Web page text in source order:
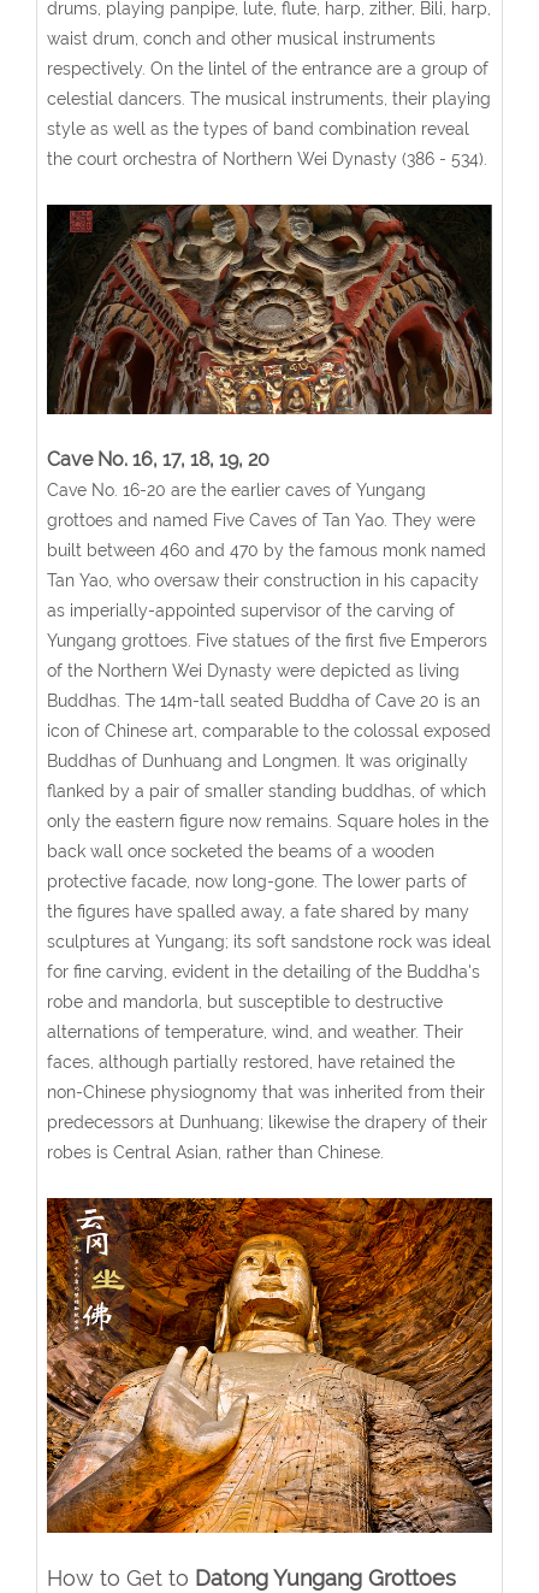
drums, playing panpipe, lute, flute, harp, zither, Bili, harp,
waist drum, conch and other musical instruments
respectively. On the lintel of the entrance are a group of
celestial dancers. The musical instruments, their playing
style as well as the types of band combination reveal
the court orchestra of Northern Wei Dynasty (386 - 534).
Cave No. 16, 17, 18, 19, 20
Cave No. 16-20 are the earlier caves of Yungang
grottoes and named Five Caves of Tan Yao. They were
built between 460 and 470 by the famous monk named
Tan Yao, who oversaw their construction in his capacity
as imperially-appointed supervisor of the carving of
Yungang grottoes. Five statues of the first five Emperors
of the Northern Wei Dynasty were depicted as living
Buddhas. The 14m-tall seated Buddha of Cave 20 is an
icon of Chinese art, comparable to the colossal exposed
Buddhas of Dunhuang and Longmen. It was originally
flanked by a pair of smaller standing buddhas, of which
only the eastern figure now remains. Square holes in the
back wall once socketed the beams of a wooden
protective facade, now long-gone. The lower parts of
the figures have spalled away, a fate shared by many
sculptures at Yungang; its soft sandstone rock was ideal
for fine carving, evident in the detailing of the Buddha's
robe and mandorla, but susceptible to destructive
alternations of temperature, wind, and weather. Their
faces, although partially restored, have retained the
non-Chinese physiognomy that was inherited from their
predecessors at Dunhuang; likewise the drapery of their
robes is Central Asian, rather than Chinese.
How to Get to Datong Yungang Grottoes